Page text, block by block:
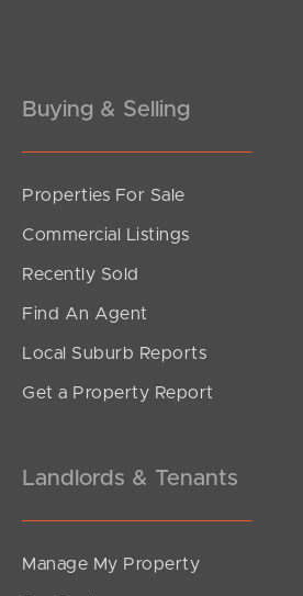
South Melbourne
Buying & Selling
Properties For Sale
Commercial Listings
Recently Sold
Find An Agent
Local Suburb Reports
Get a Property Report
Landlords & Tenants
Manage My Property